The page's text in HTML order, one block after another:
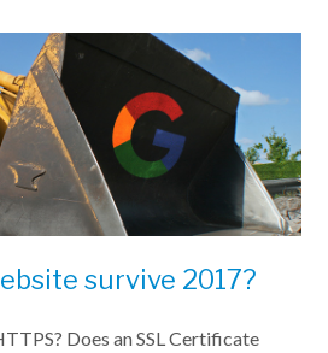
survive 2017?
Does an SSL Certificate